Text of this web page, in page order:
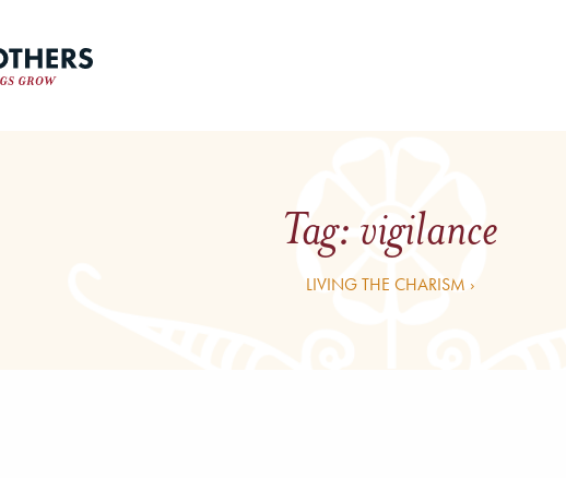
Tag: vigilance
LIVING THE CHARISM ›